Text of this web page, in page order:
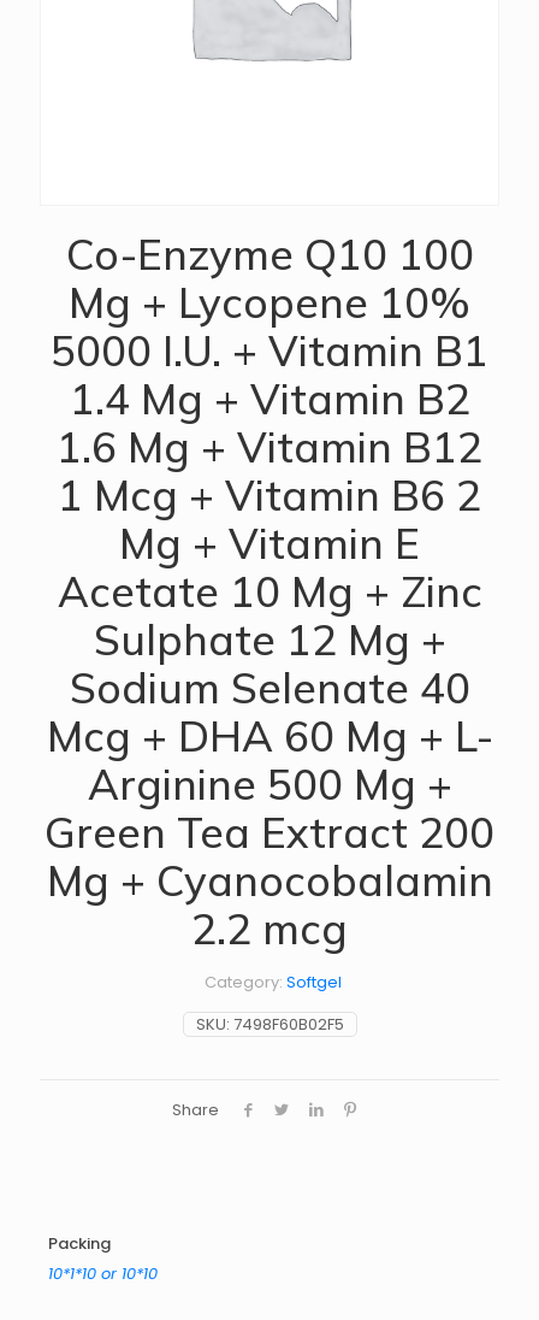
Co-Enzyme Q10 100
Mg + Lycopene 10%
5000 I.U. + Vitamin B1
1.4 Mg + Vitamin B2
1.6 Mg + Vitamin B12
1 Mcg + Vitamin B6 2
Mg + Vitamin E
Acetate 10 Mg + Zinc
Sulphate 12 Mg +
Sodium Selenate 40
Mcg + DHA 60 Mg + L-
Arginine 500 Mg +
Green Tea Extract 200
Mg + Cyanocobalamin
2.2 mcg
SKU: 7498F60B02F5
Category: Softgel
Share
Packing
10*1*10 or 10*10